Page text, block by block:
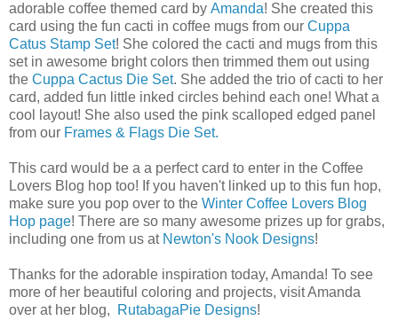
adorable coffee themed card by Amanda! She created this
card using the fun cacti in coffee mugs from our Cuppa
Catus Stamp Set! She colored the cacti and mugs from this
set in awesome bright colors then trimmed them out using
the Cuppa Cactus Die Set. She added the trio of cacti to her
card, added fun little inked circles behind each one! What a
cool layout! She also used the pink scalloped edged panel
from our Frames & Flags Die Set.
This card would be a a perfect card to enter in the Coffee
Lovers Blog hop too! If you haven't linked up to this fun hop,
make sure you pop over to the Winter Coffee Lovers Blog
Hop page! There are so many awesome prizes up for grabs,
including one from us at Newton's Nook Designs!
Thanks for the adorable inspiration today, Amanda! To see
more of her beautiful coloring and projects, visit Amanda
over at her blog,
RutabagaPie Designs!